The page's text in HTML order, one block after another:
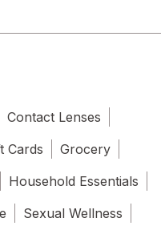
Contact Lenses
Cards
Grocery
Household Essentials
Sexual Wellness